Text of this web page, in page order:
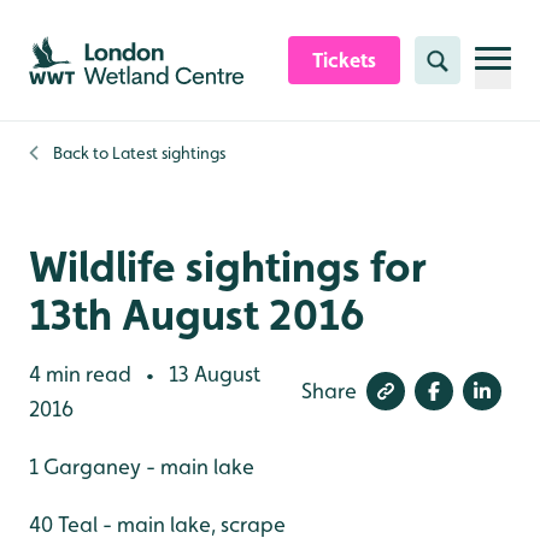
Skip to content header
Skip to main content
Skip to content footer
Tickets Search
Back to Latest sightings
Wildlife sightings for
13th August 2016
4 min read •
13 August
2016
Share
1 Garganey - main lake
40 Teal - main lake, scrape